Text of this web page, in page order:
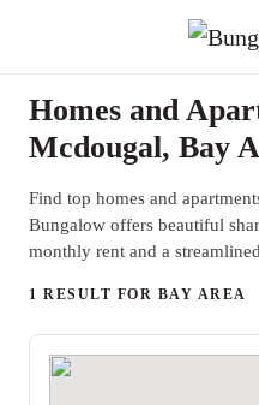
Homes and
Mcdougal, Bay
Find top homes and
Bungalow offers beautiful
monthly rent and a
1 RESULT FOR BAY AREA